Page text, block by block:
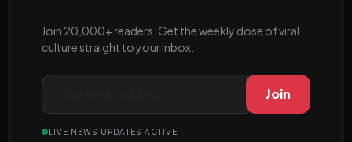
Join 20,000+ readers. Get the weekly dose of viral
culture straight to your inbox.
Join
LIVE NEWS UPDATES ACTIVE